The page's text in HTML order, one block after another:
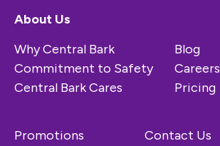
About Us
Why Central Bark
Commitment to Safety
Central Bark Cares
Blog
Careers
Pricing
Promotions
Contact Us